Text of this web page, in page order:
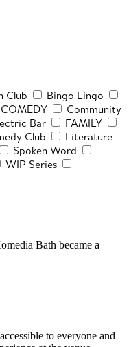
Club
Bingo Lingo
COMEDY
Community
Bar
FAMILY
Club
Literature
Spoken Word
WIP Series
Bath became a
to everyone and